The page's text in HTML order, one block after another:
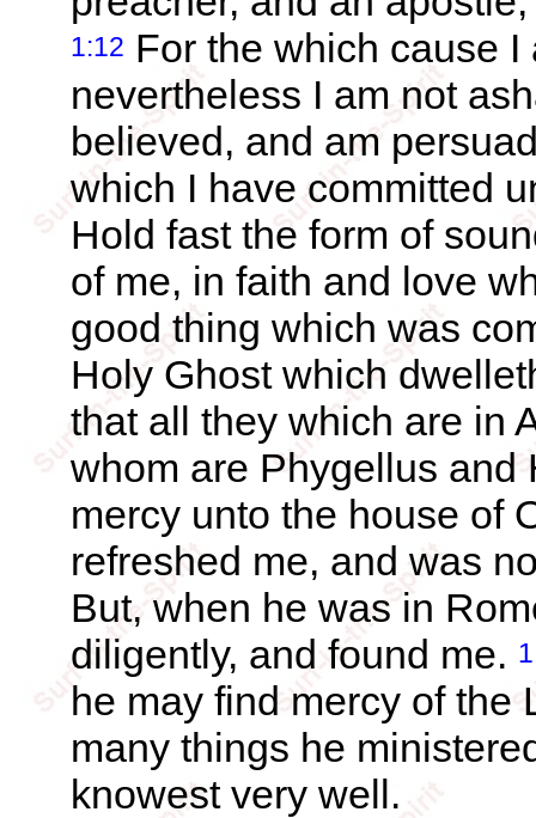
1:12 For the which cause
nevertheless I am not
believed, and am
which I have committed
Hold fast the form of
of me, in faith and love
good thing which was
Holy Ghost which
that all they which are in
whom are Phygellus
mercy unto the house of
refreshed me, and was
But, when he was in
diligently, and found me.
he may find mercy of the
many things he
knowest very well.